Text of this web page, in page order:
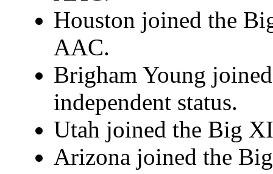
Houston joined the
AAC.
Brigham Young
independent status.
Utah joined the Big
Arizona joined the